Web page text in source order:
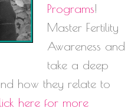
Programs!
Master Fertility
Awareness and
take a deep
how they relate to
here for more